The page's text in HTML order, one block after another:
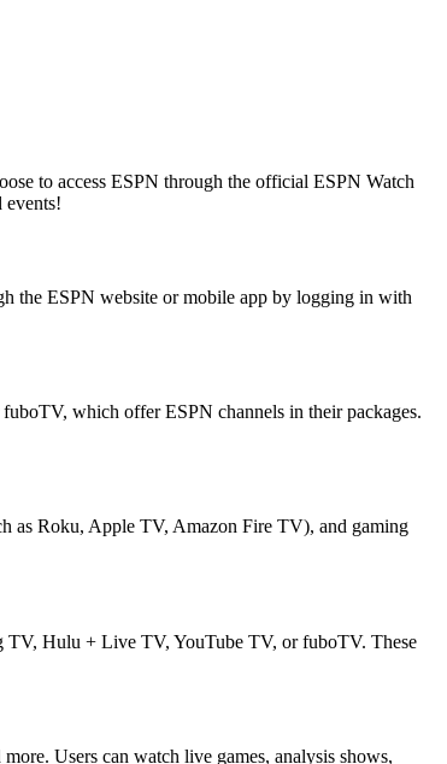
to access ESPN through the official ESPN Watch
events!
the ESPN website or mobile app by logging in with
which offer ESPN channels in their packages.
as Roku, Apple TV, Amazon Fire TV), and gaming
TV, Hulu + Live TV, YouTube TV, or fuboTV. These
Users can watch live games, analysis shows,